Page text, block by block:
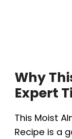
Why
Expert
This Moist
Recipe is a